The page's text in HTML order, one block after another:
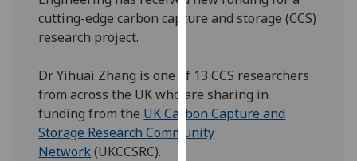
we
on
our
privacy
policy
page
cutting-edge carbon capture and storage (CCS)
research project.
Dr Yihuai Zhang is one of 13 CCS researchers
from across the UK who are sharing in
funding from the UK Carbon Capture and
Storage Research Community
Network(UKCCSRC).